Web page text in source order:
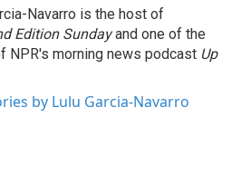
Navarro is the host of
Edition Sundayand one of the
NPR's morning news podcast Up
by Lulu Garcia-Navarro